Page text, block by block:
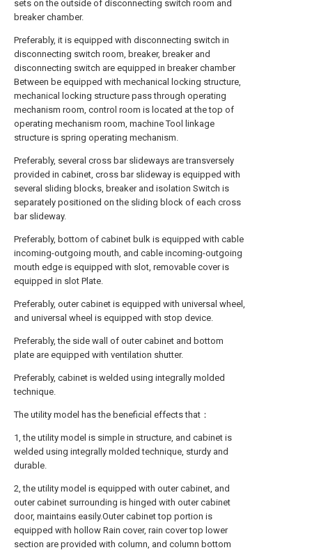
sets on the outside of disconnecting switch room and
breaker chamber.
Preferably, it is equipped with disconnecting switch in
disconnecting switch room, breaker, breaker and
disconnecting switch are equipped in breaker chamber
Between be equipped with mechanical locking structure,
mechanical locking structure pass through operating
mechanism room, control room is located at the top of
operating mechanism room, machine Tool linkage
structure is spring operating mechanism.
Preferably, several cross bar slideways are transversely
provided in cabinet, cross bar slideway is equipped with
several sliding blocks, breaker and isolation Switch is
separately positioned on the sliding block of each cross
bar slideway.
Preferably, bottom of cabinet bulk is equipped with cable
incoming-outgoing mouth, and cable incoming-outgoing
mouth edge is equipped with slot, removable cover is
equipped in slot Plate.
Preferably, outer cabinet is equipped with universal wheel,
and universal wheel is equipped with stop device.
Preferably, the side wall of outer cabinet and bottom
plate are equipped with ventilation shutter.
Preferably, cabinet is welded using integrally molded
technique.
The utility model has the beneficial effects that：
1, the utility model is simple in structure, and cabinet is
welded using integrally molded technique, sturdy and
durable.
2, the utility model is equipped with outer cabinet, and
outer cabinet surrounding is hinged with outer cabinet
door, maintains easily.Outer cabinet top portion is
equipped with hollow Rain cover, rain cover top lower
section are provided with column, and column bottom